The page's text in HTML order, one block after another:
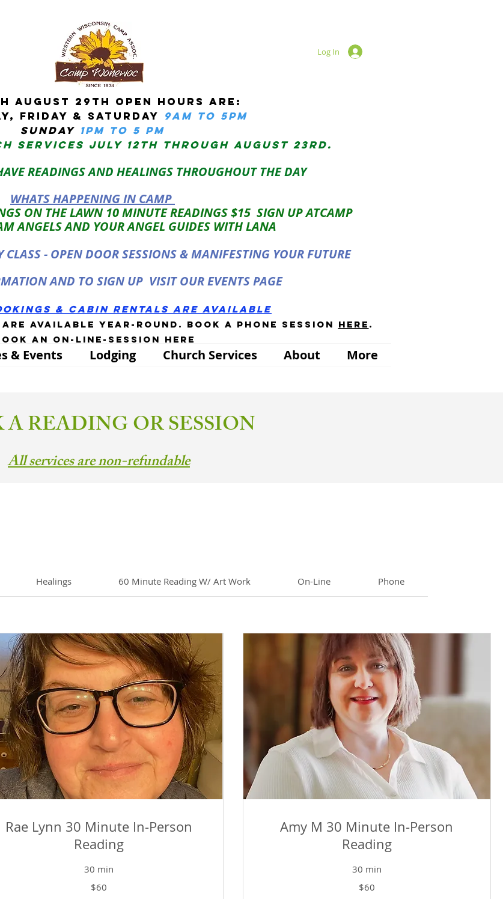
Log In
AUGUST 29TH OPEN HOURS ARE:
Friday & Saturday 9am to 5pM
sUNDAY 1PM TO 5 PM
services JULY 12TH THROUGH AUGUST 23RD.
READINGS AND HEALINGS THROUGHOUT THE DAY
WHATS HAPPENING IN CAMP
ON THE LAWN 10 MINUTE READINGS $15 SIGN UP ATCAMP
ANGELS AND YOUR ANGEL GUIDES WITH LANA
- OPEN DOOR SESSIONS & MANIFESTING YOUR FUTURE
AND TO SIGN UP VISIT OUR EVENTS PAGE
& cabin rentals Are available
available year-round. book a phone session here .
an on-line-session here
& Events Lodging Church Services About More
A READING OR SESSION
All services are non-refundable
Healings 60 Minute Reading W/ Art Work On-Line Phone
Rae Lynn 30 Minute In-Person
Reading
30 min
$60
Amy M 30 Minute In-Person
Reading
30 min
$60